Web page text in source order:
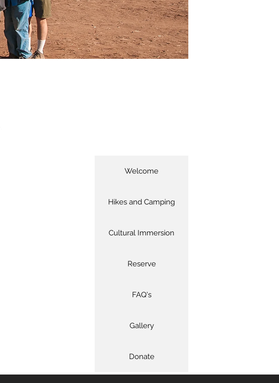
Welcome
Hikes and Camping
Cultural Immersion
Reserve
FAQ's
Gallery
Donate